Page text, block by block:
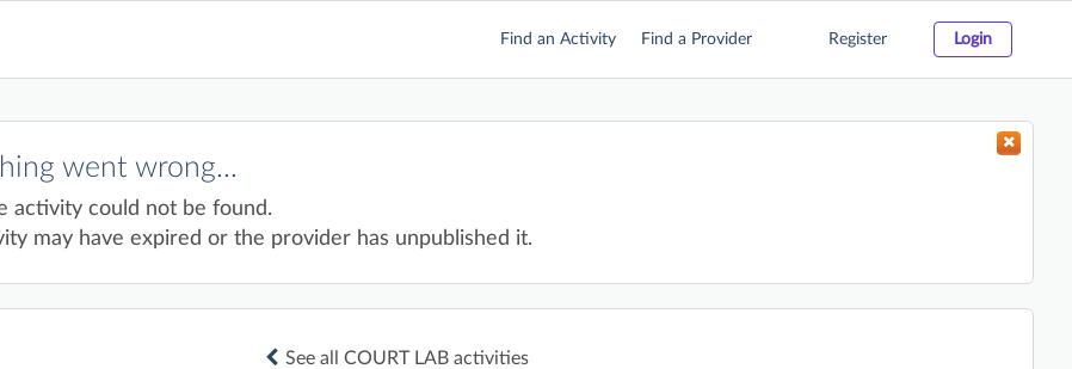
Find an Activity Find a Provider Register Login
went wrong...
activity could not be found.
may have expired or the provider has unpublished it.
See all COURT LAB activities